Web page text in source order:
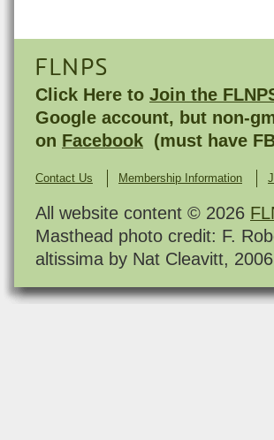
FLNPS
Click Here to Join the
Google account, but non-
on Facebook (must have
Contact Us Membership Information
All website content © 2026
Masthead photo credit: F.
altissima by Nat Cleavitt,